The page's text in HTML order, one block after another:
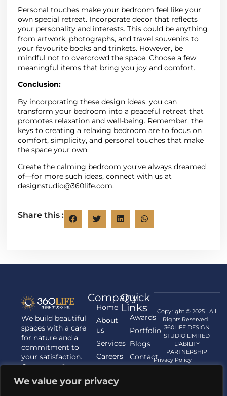
We value your privacy
Personal touches make your bedroom feel like your
own special retreat. Incorporate decor that reflects
your personality and interests. This could be anything
from artwork, photographs, and travel souvenirs to
your favourite books and trinkets. However, be
mindful not to overcrowd the space. Choose a few
meaningful items that bring you joy and comfort.
Conclusion:
By incorporating these design ideas, you can
transform your bedroom into a peaceful retreat that
promotes relaxation and well-being. Remember, the
keys to creating a relaxing bedroom are to focus on
comfort, simplicity, and personal touches that make
the space your own.
Create the calming bedroom you’ve always dreamed
of—for more such ideas, connect with us at
designstudio@360life.com.
Share this :
We build beautiful
spaces with a care
for nature and a
commitment to
your satisfaction.
Contact us for
your Architecture,
Interior
Company
Home
About
us
Services
Careers
Quick
Links
Awards
Portfolio
Blogs
Contact
us
Copyright © 2025 | All
Rights Reserved |
360LIFE DESIGN
STUDIO LIMITED
LIABILITY
PARTNERSHIP
Privacy Policy